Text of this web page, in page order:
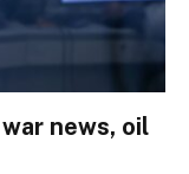
news, oil